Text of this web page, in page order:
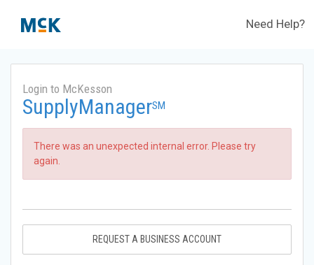
Need Help?
Login to McKesson
SupplyManagerSM
There was an unexpected internal error. Please try
again.
REQUEST A BUSINESS ACCOUNT